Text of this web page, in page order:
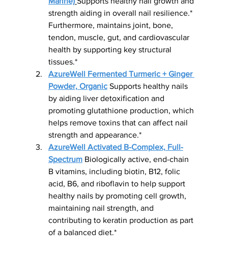
strength aiding in overall nail resilience.*
Furthermore, maintains joint, bone,
tendon, muscle, gut, and cardiovascular
health by supporting key structural
tissues.*
AzureWell Fermented Turmeric + Ginger
Powder, Organic Supports healthy nails
by aiding liver detoxification and
promoting glutathione production, which
helps remove toxins that can affect nail
strength and appearance.*
AzureWell Activated B-Complex, Full-
Spectrum Biologically active, end-chain
B vitamins, including biotin, B12, folic
acid, B6, and riboflavin to help support
healthy nails by promoting cell growth,
maintaining nail strength, and
contributing to keratin production as part
of a balanced diet.*